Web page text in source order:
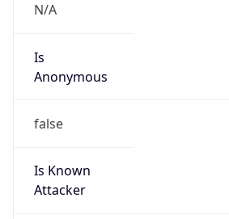
N/A
Is
Anonymous
false
Is Known
Attacker